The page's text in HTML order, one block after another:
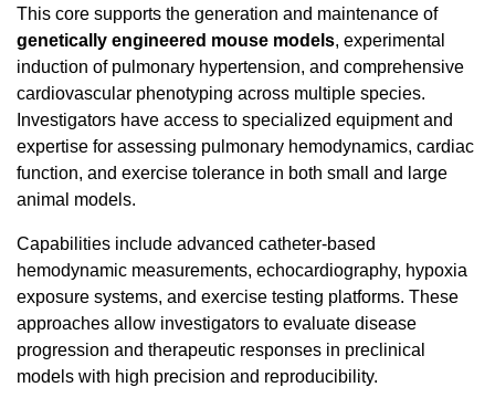
This core supports the generation and maintenance of
genetically engineered mouse models, experimental
induction of pulmonary hypertension, and comprehensive
cardiovascular phenotyping across multiple species.
Investigators have access to specialized equipment and
expertise for assessing pulmonary hemodynamics, cardiac
function, and exercise tolerance in both small and large
animal models.
Capabilities include advanced catheter-based
hemodynamic measurements, echocardiography, hypoxia
exposure systems, and exercise testing platforms. These
approaches allow investigators to evaluate disease
progression and therapeutic responses in preclinical
models with high precision and reproducibility.